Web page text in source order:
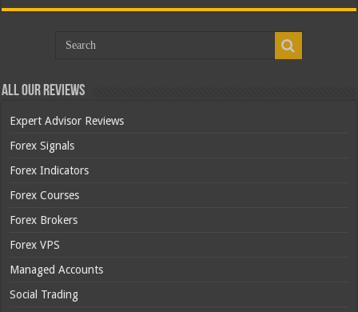
All Our Reviews
Expert Advisor Reviews
Forex Signals
Forex Indicators
Forex Courses
Forex Brokers
Forex VPS
Managed Accounts
Social Trading